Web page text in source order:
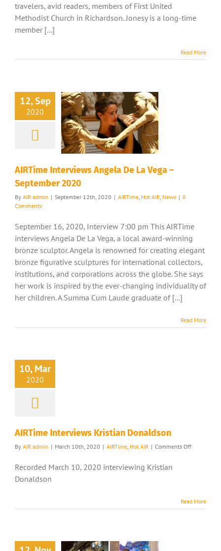
travelers, avid readers, members of First United
Methodist Church in Richardson. Jonesy is a long-time
member [...]
Read More
12, Sep
2020
AIRTime Interviews Angela De La Vega –
September 2020
By AIR admin | September 12th, 2020 | AIRTime Hot AIR News | 0
Comments
September 16, 2020, Interview 7:00 pm This AIRTime
interviews Angela De La Vega, a local award-winning
bronze sculptor. Angela is renowned for creating elegant
bronze figurative sculptures for international collectors,
institutions, and corporations across the globe. She says
her work is inspired by the ever-changing individuality of
her children. A Summa Cum Laude graduate of [...]
Read More
10, Mar
2020
AIRTime Interviews Kristian Donaldson
By AIR admin | March 10th, 2020 | AIRTime Hot AIR | Comments Offon
Recorded March 10, 2020 interviewing Kristian
Donaldson
Read More